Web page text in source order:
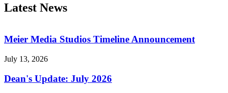
Latest News
Meier Media Studios Timeline Announcement
July 13, 2026
Dean's Update: July 2026